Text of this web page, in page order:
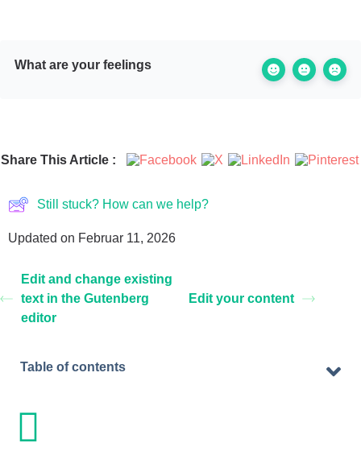
What are your feelings
Share This Article :
Still stuck? How can we help?
Updated on Februar 11, 2026
Edit and change existing
text in the Gutenberg
editor
Edit your content
Table of contents